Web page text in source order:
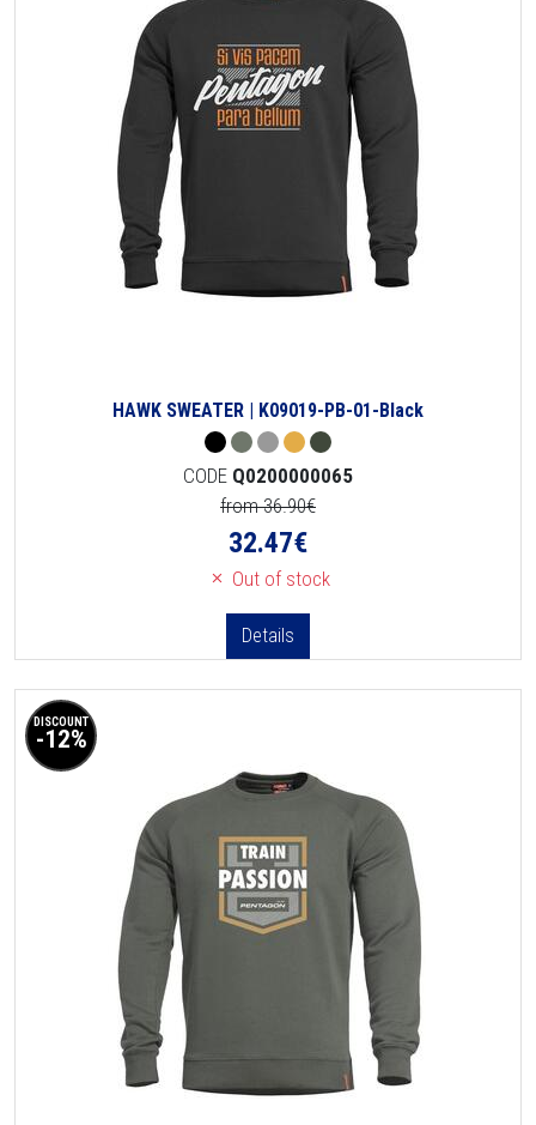
HAWK SWEATER | K09019-PB-01-Black
CODE Q0200000065
from 36.90€
32.47€
Out of stock
Details
DISCOUNT
-12%